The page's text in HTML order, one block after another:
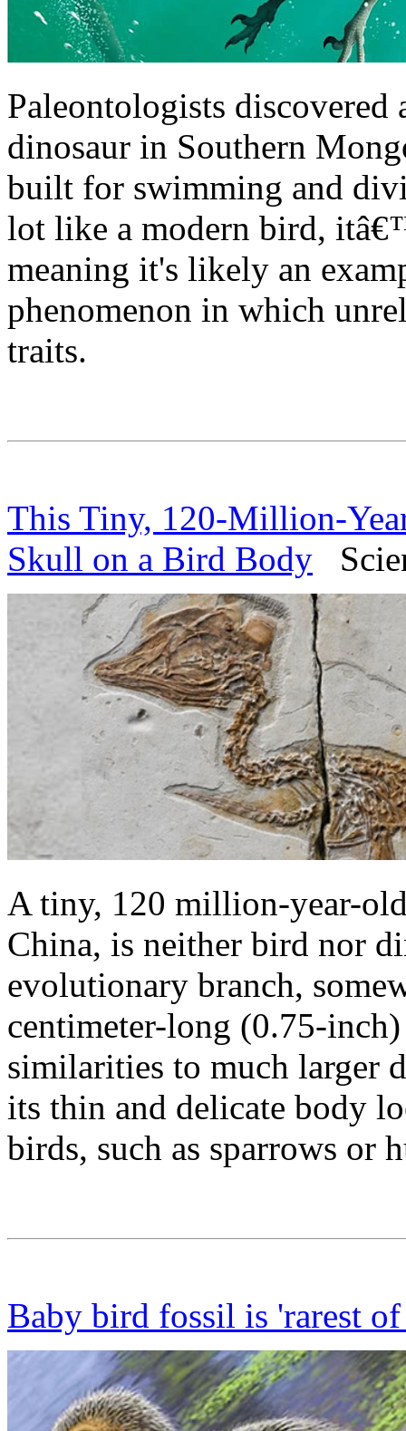
Paleontologists
dinosaur in Southern
built for swimming and
lot like a modern bird,
meaning it's likely an
phenomenon in which
traits.
This Tiny, 120-Million-
Skull on a Bird Body
A tiny, 120 million-year-
China, is neither bird nor
evolutionary branch,
centimeter-long (0.75-
similarities to much larger
its thin and delicate body
birds, such as sparrows or
Baby bird fossil is 'rarest of